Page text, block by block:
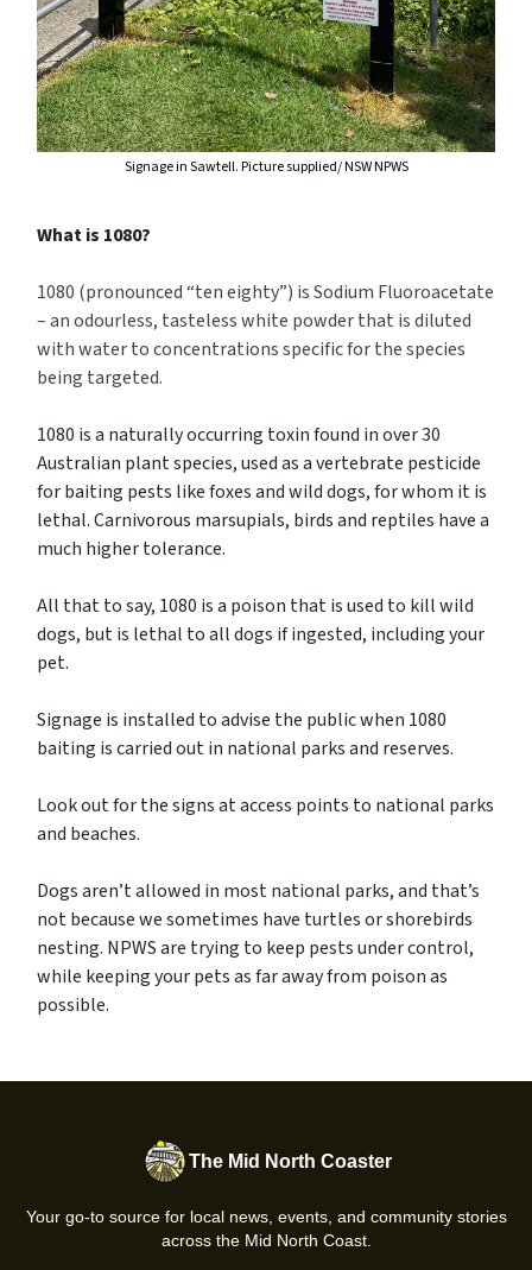
Signage in Sawtell. Picture supplied/ NSW NPWS
What is 1080?
1080 (pronounced “ten eighty”) is Sodium Fluoroacetate
– an odourless, tasteless white powder that is diluted
with water to concentrations specific for the species
being targeted.
1080 is a naturally occurring toxin found in over 30
Australian plant species, used as a vertebrate pesticide
for baiting pests like foxes and wild dogs, for whom it is
lethal. Carnivorous marsupials, birds and reptiles have a
much higher tolerance.
All that to say, 1080 is a poison that is used to kill wild
dogs, but is lethal to all dogs if ingested, including your
pet.
Signage is installed to advise the public when 1080
baiting is carried out in national parks and reserves.
Look out for the signs at access points to national parks
and beaches.
Dogs aren’t allowed in most national parks, and that’s
not because we sometimes have turtles or shorebirds
nesting. NPWS are trying to keep pests under control,
while keeping your pets as far away from poison as
possible.
The Mid North Coaster
Your go-to source for local news, events, and community stories
across the Mid North Coast.